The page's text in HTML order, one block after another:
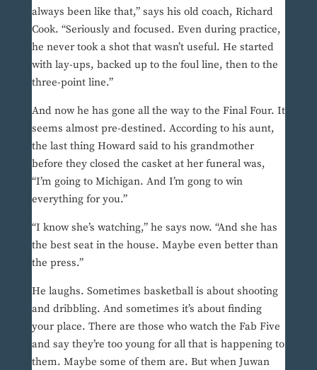
always been like that,” says his old coach, Richard
Cook. “Seriously and focused. Even during practice,
he never took a shot that wasn’t useful. He started
with lay-ups, backed up to the foul line, then to the
three-point line.”
And now he has gone all the way to the Final Four. It
seems almost pre-destined. According to his aunt,
the last thing Howard said to his grandmother
before they closed the casket at her funeral was,
“I’m going to Michigan. And I’m gong to win
everything for you.”
“I know she’s watching,” he says now. “And she has
the best seat in the house. Maybe even better than
the press.”
He laughs. Sometimes basketball is about shooting
and dribbling. And sometimes it’s about finding
your place. There are those who watch the Fab Five
and say they’re too young for all that is happening to
them. Maybe some of them are. But when Juwan